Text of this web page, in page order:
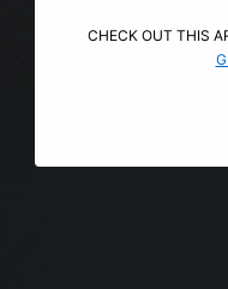
CHECK OUT THIS